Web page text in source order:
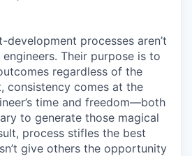
processes aren’t
Their purpose is to
regardless of the
consistency comes at the
time and freedom—both
to generate those magical
process stifles the best
give others the opportunity